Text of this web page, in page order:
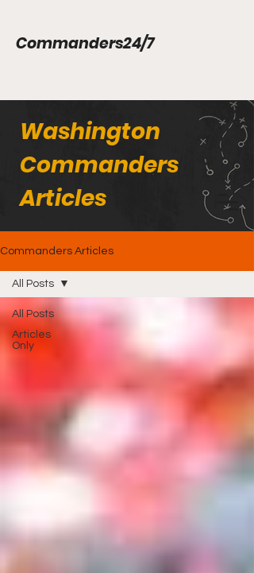
Commanders24/7
Washington
Commanders
Articles
Commanders Articles
All Posts
Articles
Only
All Posts